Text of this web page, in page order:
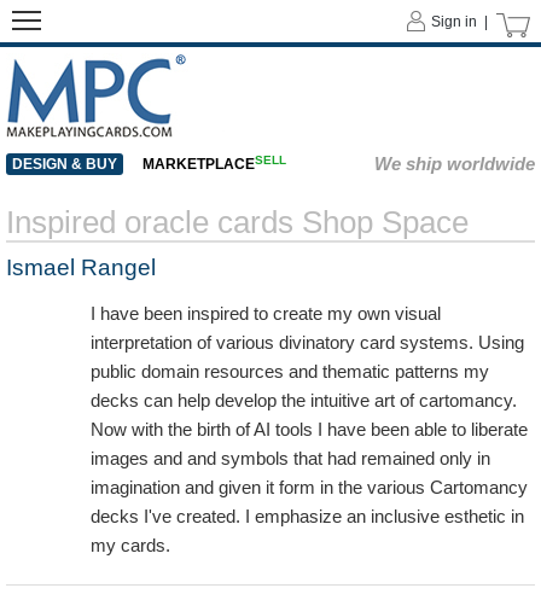
Sign in |
DESIGN & BUY MARKETPLACESELL We ship worldwide
Inspired oracle cards Shop Space
Ismael Rangel
I have been inspired to create my own visual
interpretation of various divinatory card systems. Using
public domain resources and thematic patterns my
decks can help develop the intuitive art of cartomancy.
Now with the birth of AI tools I have been able to liberate
images and and symbols that had remained only in
imagination and given it form in the various Cartomancy
decks I've created. I emphasize an inclusive esthetic in
my cards.